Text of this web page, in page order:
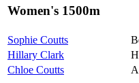
Women's 1500m
Sophie Coutts
Hillary Clark
Chloe Coutts